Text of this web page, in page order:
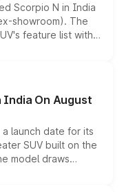
Scorpio N in India
showroom). The
feature list with a
Level 2 ADAS
any mechanical
India On August
launch date for its
SUV built on the
model draws
sold overseas and